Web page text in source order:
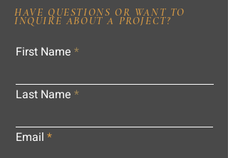
HAVE QUESTIONS OR WANT TO
INQUIRE ABOUT A PROJECT?
First Name
Last Name
Email